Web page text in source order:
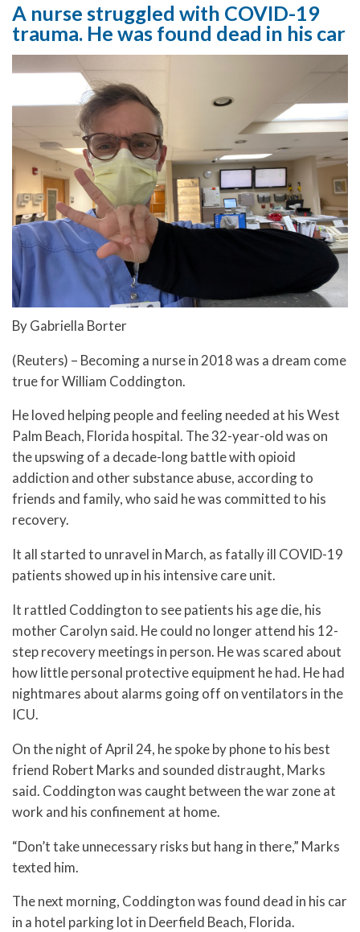
A nurse struggled with COVID-19
trauma. He was found dead in his car
By Gabriella Borter
(Reuters) – Becoming a nurse in 2018 was a dream come
true for William Coddington.
He loved helping people and feeling needed at his West
Palm Beach, Florida hospital. The 32-year-old was on
the upswing of a decade-long battle with opioid
addiction and other substance abuse, according to
friends and family, who said he was committed to his
recovery.
It all started to unravel in March, as fatally ill COVID-19
patients showed up in his intensive care unit.
It rattled Coddington to see patients his age die, his
mother Carolyn said. He could no longer attend his 12-
step recovery meetings in person. He was scared about
how little personal protective equipment he had. He had
nightmares about alarms going off on ventilators in the
ICU.
On the night of April 24, he spoke by phone to his best
friend Robert Marks and sounded distraught, Marks
said. Coddington was caught between the war zone at
work and his confinement at home.
“Don’t take unnecessary risks but hang in there,” Marks
texted him.
The next morning, Coddington was found dead in his car
in a hotel parking lot in Deerfield Beach, Florida.